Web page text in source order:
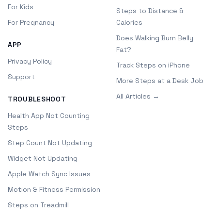
For Kids
For Pregnancy
APP
Privacy Policy
Support
TROUBLESHOOT
Health App Not Counting
Steps
Step Count Not Updating
Widget Not Updating
Apple Watch Sync Issues
Motion & Fitness Permission
Steps on Treadmill
Steps to Distance &
Calories
Does Walking Burn Belly
Fat?
Track Steps on iPhone
More Steps at a Desk Job
All Articles →